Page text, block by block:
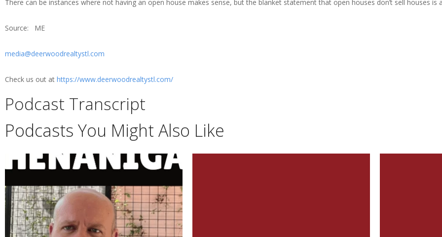
There can be instances where not having an open house makes sense, but the blanket statement that open houses don’t sell houses is
Source: ME
media@deerwoodrealtystl.com
Check us out at https://www.deerwoodrealtystl.com/
Podcast Transcript
Podcasts You Might Also Like